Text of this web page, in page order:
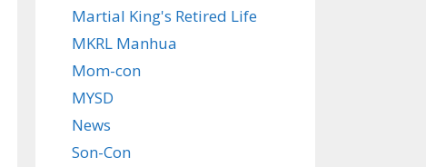
Martial King's Retired Life
MKRL Manhua
Mom-con
MYSD
News
Son-Con